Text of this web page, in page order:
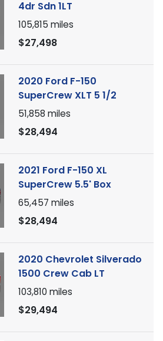
4dr Sdn 1LT
105,815 miles
$27,498
2020 Ford F-150
SuperCrew XLT 5 1/2
51,858 miles
$28,494
2021 Ford F-150 XL
SuperCrew 5.5' Box
65,457 miles
$28,494
2020 Chevrolet Silverado
1500 Crew Cab LT
103,810 miles
$29,494